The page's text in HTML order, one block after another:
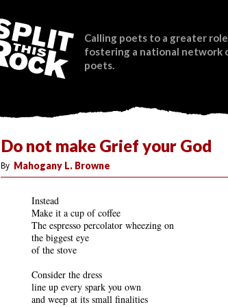
Calling poets to a greater
fostering a national network
poets.
Do not make Grief your God
By Mahogany L. Browne
Instead
Make it a cup of coffee
The espresso percolator wheezing on
the biggest eye
of the stove
Consider the dress
line up every spark you own
and weep at its small finalities